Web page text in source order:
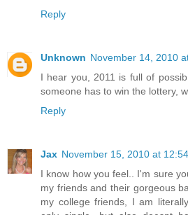
Reply
Unknown November 14, 2010
I hear you, 2011 is full of
someone has to win the lottery,
Reply
Jax November 15, 2010 at
I know how you feel.. I'm sure
my friends and their gorgeous
my college friends, I am